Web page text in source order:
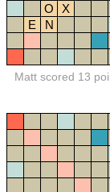
O
X
E
N
Matt scored 13